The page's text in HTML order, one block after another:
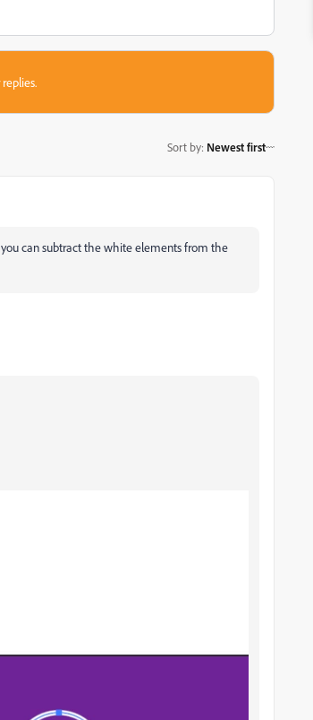
Sort by: Newest first
can subtract the white elements from the